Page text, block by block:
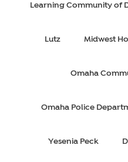
Learning Community of
Lutz Midwest
Omaha
Omaha Police
Yesenia Peck